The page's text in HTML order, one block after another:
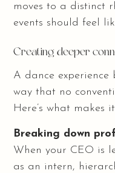
moves to a distinct
events should feel
Creating deeper
A dance
way that no
Here’s what makes
Breaking down
When your CEO is
as an intern,